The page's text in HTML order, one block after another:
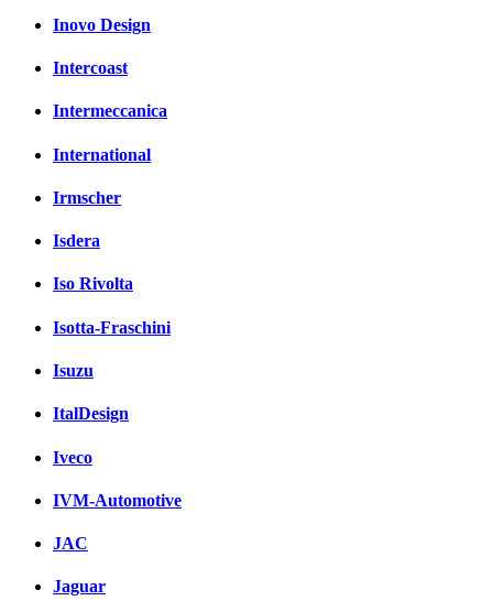
Inovo Design
Intercoast
Intermeccanica
International
Irmscher
Isdera
Iso Rivolta
Isotta-Fraschini
Isuzu
ItalDesign
Iveco
IVM-Automotive
JAC
Jaguar